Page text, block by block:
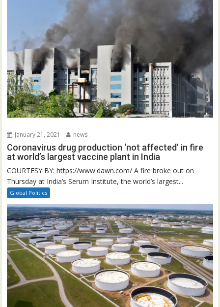
January 21, 2021 news
Coronavirus drug production ‘not affected’ in fire
at world’s largest vaccine plant in India
COURTESY BY: https://www.dawn.com/ A fire broke out on
Thursday at India’s Serum Institute, the world’s largest...
Global Politics